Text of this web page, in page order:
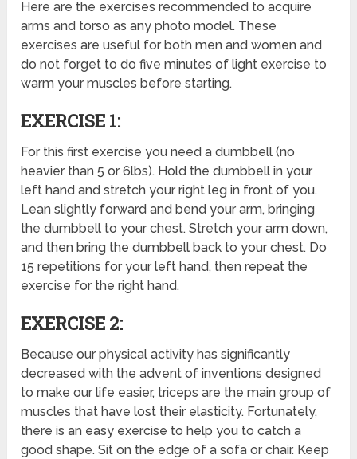
Here are the exercises recommended to acquire
arms and torso as any photo model. These
exercises are useful for both men and women and
do not forget to do five minutes of light exercise to
warm your muscles before starting.
EXERCISE 1:
For this first exercise you need a dumbbell (no
heavier than 5 or 6lbs). Hold the dumbbell in your
left hand and stretch your right leg in front of you.
Lean slightly forward and bend your arm, bringing
the dumbbell to your chest. Stretch your arm down,
and then bring the dumbbell back to your chest. Do
15 repetitions for your left hand, then repeat the
exercise for the right hand.
EXERCISE 2:
Because our physical activity has significantly
decreased with the advent of inventions designed
to make our life easier, triceps are the main group of
muscles that have lost their elasticity. Fortunately,
there is an easy exercise to help you to catch a
good shape. Sit on the edge of a sofa or chair. Keep